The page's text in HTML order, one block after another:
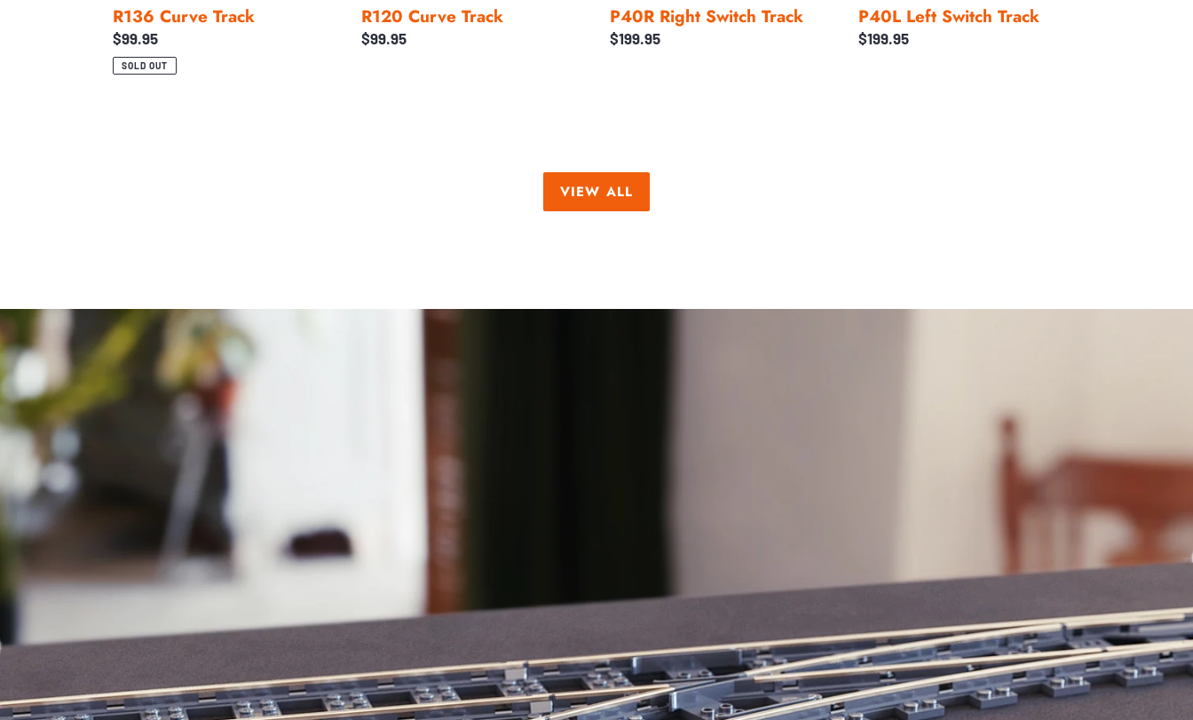
R136 Curve Track
Regular
price
$99.95
SOLD OUT
R120 Curve Track
Regular
$99.95
P40R Right Switch Track
Regular
$199.95
P40L Left Switch Track
Regular
$199.95
VIEW ALL